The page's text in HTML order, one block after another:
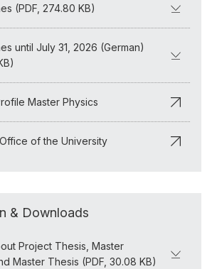
(PDF, 274.80 KB)
until July 31, 2026 (German)
Master Physics
of the University
& Downloads
Project Thesis, Master
Master Thesis (PDF, 30.08 KB)